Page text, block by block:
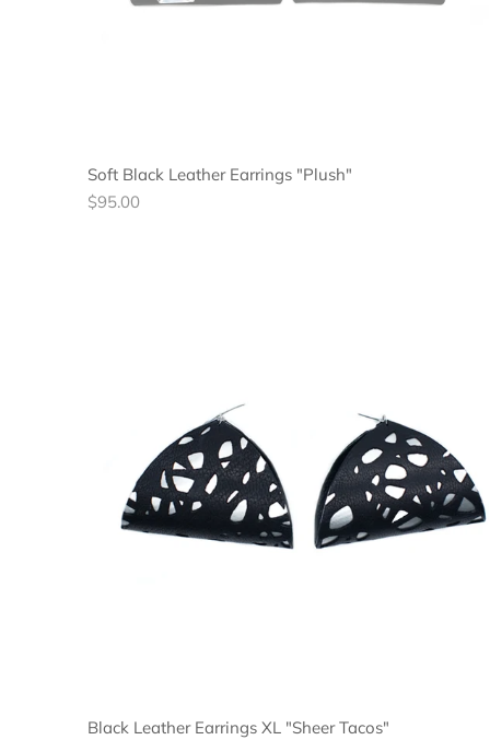
Soft Black Leather Earrings "Plush"
Regular
$95.00
Black Leather Earrings XL "Sheer Tacos"